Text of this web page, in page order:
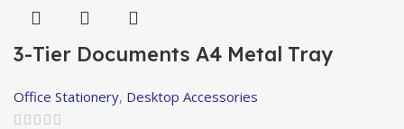
3-Tier Documents A4 Metal Tray
Office Stationery, Desktop Accessories